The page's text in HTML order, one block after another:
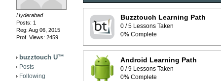
Hyderabad
Posts: 1
Reg: Aug 06, 2015
Prof. Views: 2459
buzztouch U™
Posts
Following
Buzztouch Learning Path
0 / 5 Lessons Taken
0% Complete
Android Learning Path
0 / 9 Lessons Taken
0% Complete